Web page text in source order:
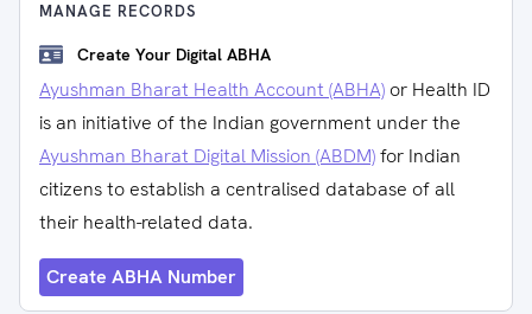
MANAGE RECORDS
Create Your Digital ABHA
Ayushman Bharat Health Account (ABHA) or Health ID
is an initiative of the Indian government under the
Ayushman Bharat Digital Mission (ABDM)for Indian
citizens to establish a centralised database of all
their health-related data.
Create ABHA Number